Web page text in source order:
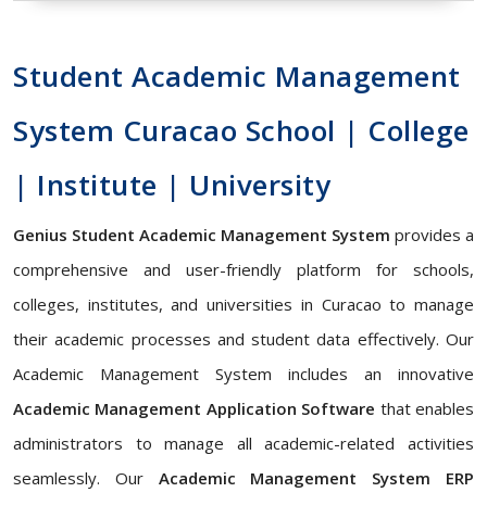
Student Academic Management
System Curacao School | College
| Institute | University
Genius Student Academic Management System provides a
comprehensive and user-friendly platform for schools,
colleges, institutes, and universities in Curacao to manage
their academic processes and student data effectively. Our
Academic Management System includes an innovative
Academic Management Application Software that enables
administrators to manage all academic-related activities
seamlessly. Our Academic Management System ERP